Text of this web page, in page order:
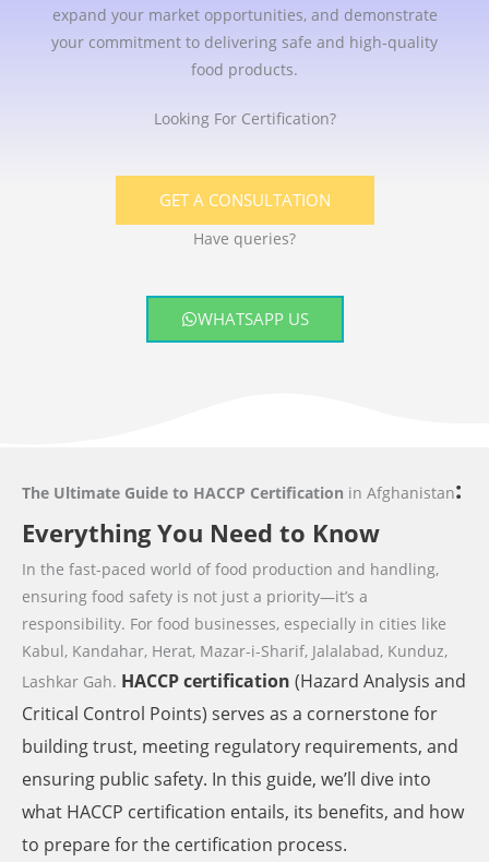
expand your market opportunities, and demonstrate
your commitment to delivering safe and high-quality
food products.
Looking For Certification?
GET A CONSULTATION
Have queries?
WHATSAPP US
The Ultimate Guide to HACCP Certification in Afghanistan:
Everything You Need to Know
In the fast-paced world of food production and handling,
ensuring food safety is not just a priority—it’s a
responsibility. For food businesses, especially in cities like
Kabul, Kandahar, Herat, Mazar-i-Sharif, Jalalabad, Kunduz,
Lashkar Gah. HACCPcertification (Hazard Analysis and
Critical Control Points) serves as a cornerstone for
building trust, meeting regulatory requirements, and
ensuring public safety. In this guide, we’ll dive into
what HACCP certification entails, its benefits, and how
to prepare for the certification process.